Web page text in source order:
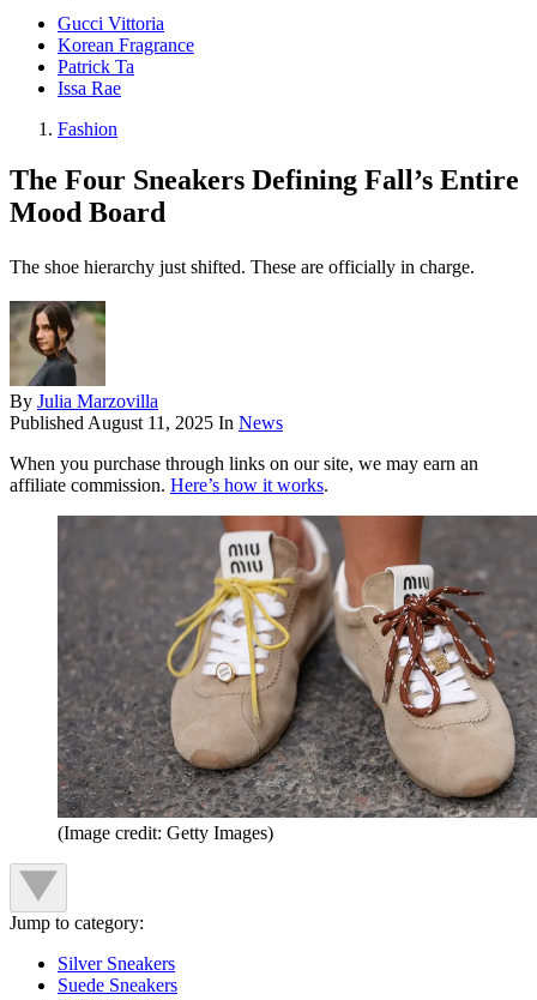
Gucci Vittoria
Korean Fragrance
Patrick Ta
Issa Rae
Fashion
The Four Sneakers Defining Fall’s Entire
Mood Board
The shoe hierarchy just shifted. These are officially in charge.
By Julia Marzovilla
Published August 11, 2025 In News
When you purchase through links on our site, we may earn an
affiliate commission. Here’s how it works.
(Image credit: Getty Images)
Jump to category:
Silver Sneakers
Suede Sneakers